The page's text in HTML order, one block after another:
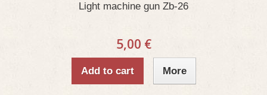
Light machine gun Zb-26
5,00 €
Add to cart More